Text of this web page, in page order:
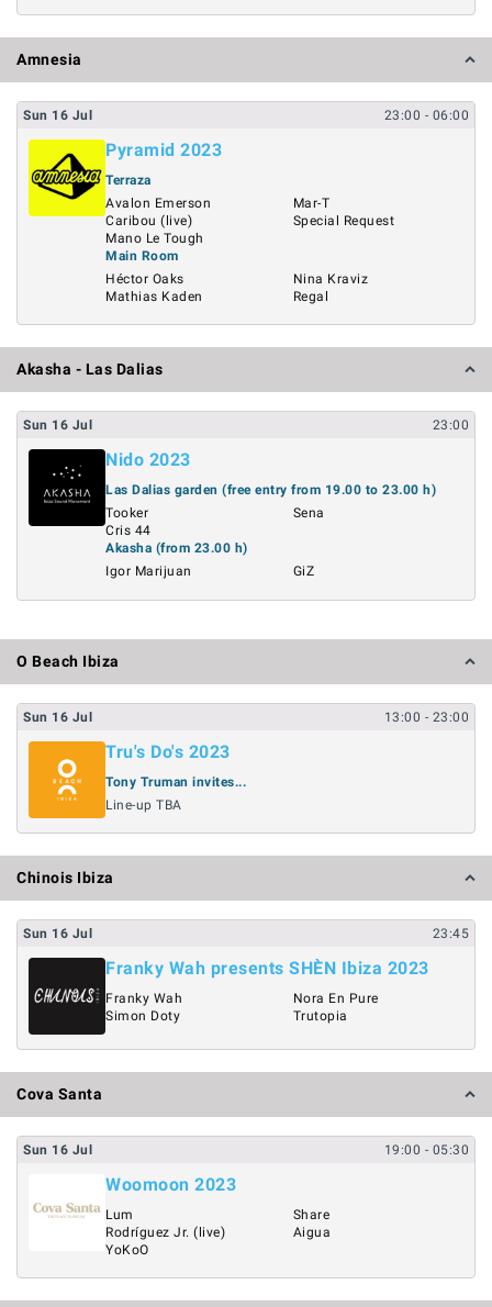
Amnesia
Sun 16 Jul 23:00 - 06:00
Pyramid 2023
Terraza
Avalon Emerson
Caribou (live)
Mano Le Tough
Mar-T
Special Request
Main Room
Héctor Oaks
Mathias Kaden
Nina Kraviz
Regal
Akasha - Las Dalias
Sun 16 Jul 23:00
Nido 2023
Las Dalias garden (free entry from 19.00 to 23.00 h)
Tooker
Cris 44
Sena
Akasha (from 23.00 h)
Igor Marijuan
GiZ
O Beach Ibiza
Sun 16 Jul 13:00 - 23:00
Tru's Do's 2023
Tony Truman invites...
Line-up TBA
Chinois Ibiza
Sun 16 Jul 23:45
Franky Wah presents SHÈN Ibiza 2023
Franky Wah
Simon Doty
Nora En Pure
Trutopia
Cova Santa
Sun 16 Jul 19:00 - 05:30
Woomoon 2023
Lum
Rodríguez Jr. (live)
YoKoO
Share
Aigua